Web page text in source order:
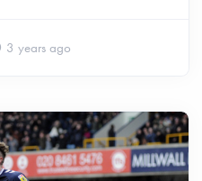
3 years ago